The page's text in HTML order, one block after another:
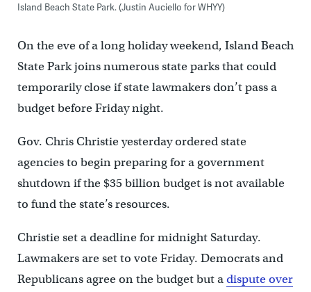
Island Beach State Park. (Justin Auciello for WHYY)
On the eve of a long holiday weekend, Island Beach
State Park joins numerous state parks that could
temporarily close if state lawmakers don’t pass a
budget before Friday night.
Gov. Chris Christie yesterday ordered state
agencies to begin preparing for a government
shutdown if the $35 billion budget is not available
to fund the state’s resources.
Christie set a deadline for midnight Saturday.
Lawmakers are set to vote Friday. Democrats and
Republicans agree on the budget but adispute over